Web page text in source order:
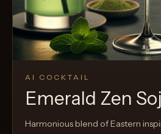
AI COCKTAIL
Emerald Zen
Harmonious blend of Eastern